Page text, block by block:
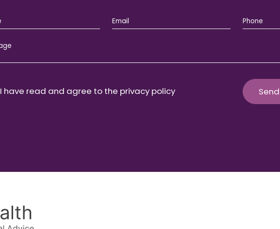
I have read and agree to the privacy policy